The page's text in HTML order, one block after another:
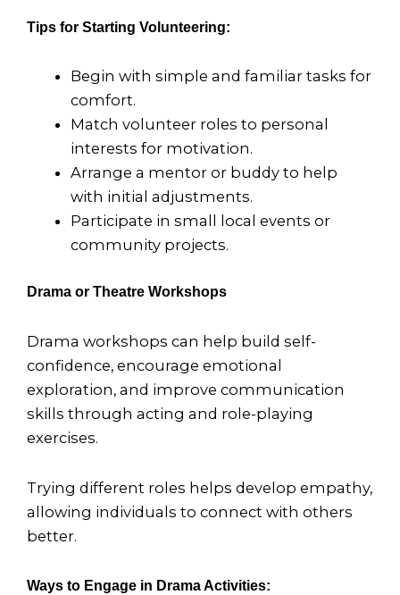
Tips for Starting Volunteering:
Begin with simple and familiar tasks for
comfort.
Match volunteer roles to personal
interests for motivation.
Arrange a mentor or buddy to help
with initial adjustments.
Participate in small local events or
community projects.
Drama or Theatre Workshops
Drama workshops can help build self-
confidence, encourage emotional
exploration, and improve communication
skills through acting and role-playing
exercises.
Trying different roles helps develop empathy,
allowing individuals to connect with others
better.
Ways to Engage in Drama Activities: